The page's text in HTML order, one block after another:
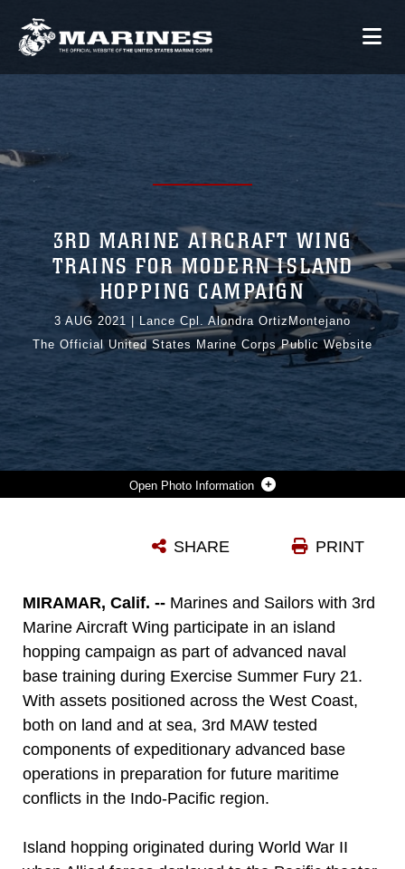
Photo Information
Photo by Lance Cpl. Isaac Velasco
3RD MARINE AIRCRAFT WING
TRAINS FOR MODERN ISLAND
HOPPING CAMPAIGN
3 AUG 2021
Lance Cpl. Alondra OrtizMontejano
The Official United States Marine Corps Public Website
PRINT
SHARE
MIRAMAR, Calif. -- Marines and Sailors with 3rd
Marine Aircraft Wing participate in an island
hopping campaign as part of advanced naval
base training during Exercise Summer Fury 21.
With assets positioned across the West Coast,
both on land and at sea, 3rd MAW tested
components of expeditionary advanced base
operations in preparation for future maritime
conflicts in the Indo-Pacific region.
Island hopping originated during World War II